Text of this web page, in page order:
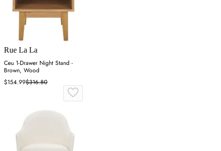
Rue La La
Ceu 1-Drawer Night Stand -
Brown, Wood
$154.99$316.80